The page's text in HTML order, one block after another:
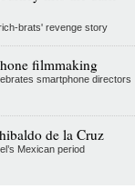
brats' revenge story
filmmaking
smartphone directors
de la Cruz
Mexican period